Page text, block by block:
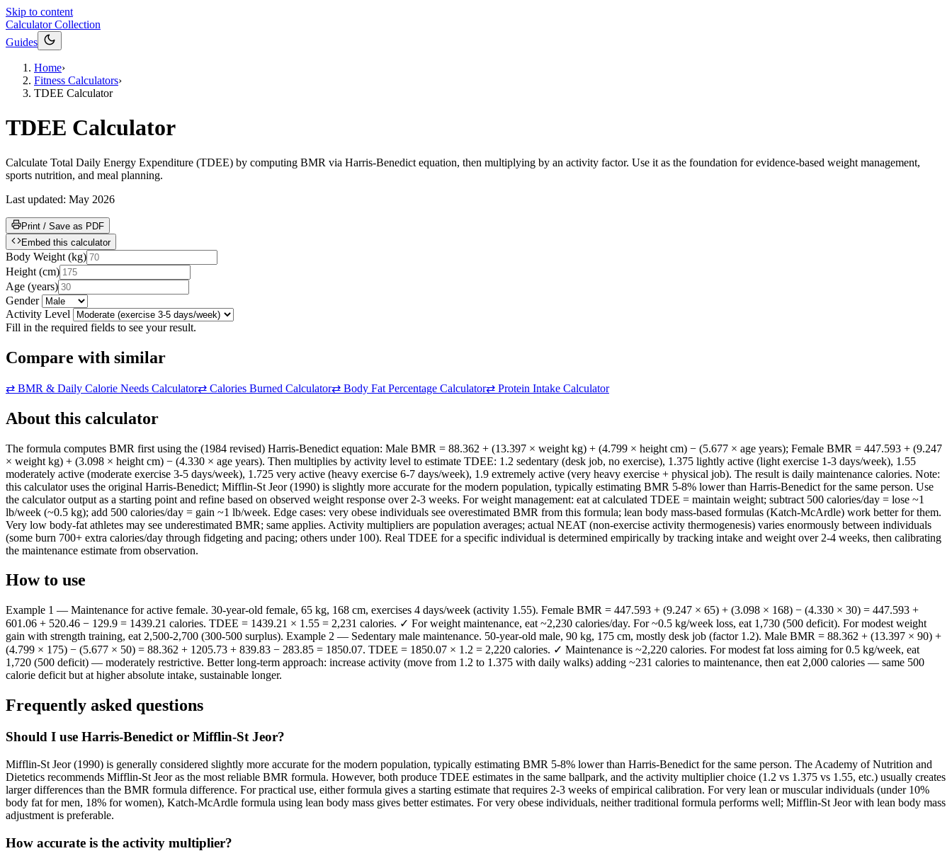
Skip to content
Calculator Collection
Guides
Home›
Fitness Calculators›
TDEE Calculator
TDEE Calculator
Calculate Total Daily Energy Expenditure (TDEE) by computing BMR via Harris-Benedict equation, then multiplying by an activity factor. Use it as the foundation for evidence-based weight management,
sports nutrition, and meal planning.
Last updated: May 2026
Print / Save as PDF
Embed this calculator
Body Weight (kg)
Height (cm)
Age (years)
Gender
Activity Level
Fill in the required fields to see your result.
Compare with similar
⇄ BMR & Daily Calorie Needs Calculator⇄ Calories Burned Calculator⇄ Body Fat Percentage Calculator⇄ Protein Intake Calculator
About this calculator
The formula computes BMR first using the (1984 revised) Harris-Benedict equation: Male BMR = 88.362 + (13.397 × weight kg) + (4.799 × height cm) − (5.677 × age years); Female BMR = 447.593 + (9.247
× weight kg) + (3.098 × height cm) − (4.330 × age years). Then multiplies by activity level to estimate TDEE: 1.2 sedentary (desk job, no exercise), 1.375 lightly active (light exercise 1-3 days/week), 1.55
moderately active (moderate exercise 3-5 days/week), 1.725 very active (heavy exercise 6-7 days/week), 1.9 extremely active (very heavy exercise + physical job). The result is daily maintenance calories. Note:
this calculator uses the original Harris-Benedict; Mifflin-St Jeor (1990) is slightly more accurate for the modern population, typically estimating BMR 5-8% lower than Harris-Benedict for the same person. Use
the calculator output as a starting point and refine based on observed weight response over 2-3 weeks. For weight management: eat at calculated TDEE = maintain weight; subtract 500 calories/day = lose ~1
lb/week (~0.5 kg); add 500 calories/day = gain ~1 lb/week. Edge cases: very obese individuals see overestimated BMR from this formula; lean body mass-based formulas (Katch-McArdle) work better for them.
Very low body-fat athletes may see underestimated BMR; same applies. Activity multipliers are population averages; actual NEAT (non-exercise activity thermogenesis) varies enormously between individuals
(some burn 700+ extra calories/day through fidgeting and pacing; others under 100). Real TDEE for a specific individual is determined empirically by tracking intake and weight over 2-4 weeks, then calibrating
the maintenance estimate from observation.
How to use
Example 1 — Maintenance for active female. 30-year-old female, 65 kg, 168 cm, exercises 4 days/week (activity 1.55). Female BMR = 447.593 + (9.247 × 65) + (3.098 × 168) − (4.330 × 30) = 447.593 +
601.06 + 520.46 − 129.9 = 1439.21 calories. TDEE = 1439.21 × 1.55 = 2,231 calories. ✓ For weight maintenance, eat ~2,230 calories/day. For ~0.5 kg/week loss, eat 1,730 (500 deficit). For modest weight
gain with strength training, eat 2,500-2,700 (300-500 surplus). Example 2 — Sedentary male maintenance. 50-year-old male, 90 kg, 175 cm, mostly desk job (factor 1.2). Male BMR = 88.362 + (13.397 × 90) +
(4.799 × 175) − (5.677 × 50) = 88.362 + 1205.73 + 839.83 − 283.85 = 1850.07. TDEE = 1850.07 × 1.2 = 2,220 calories. ✓ Maintenance is ~2,220 calories. For modest fat loss aiming for 0.5 kg/week, eat
1,720 (500 deficit) — moderately restrictive. Better long-term approach: increase activity (move from 1.2 to 1.375 with daily walks) adding ~231 calories to maintenance, then eat 2,000 calories — same 500
calorie deficit but at higher absolute intake, sustainable longer.
Frequently asked questions
Should I use Harris-Benedict or Mifflin-St Jeor?
Mifflin-St Jeor (1990) is generally considered slightly more accurate for the modern population, typically estimating BMR 5-8% lower than Harris-Benedict for the same person. The Academy of Nutrition and
Dietetics recommends Mifflin-St Jeor as the most reliable BMR formula. However, both produce TDEE estimates in the same ballpark, and the activity multiplier choice (1.2 vs 1.375 vs 1.55, etc.) usually creates
larger differences than the BMR formula difference. For practical use, either formula gives a starting estimate that requires 2-3 weeks of empirical calibration. For very lean or muscular individuals (under 10%
body fat for men, 18% for women), Katch-McArdle formula using lean body mass gives better estimates. For very obese individuals, neither traditional formula performs well; Mifflin-St Jeor with lean body mass
adjustment is preferable.
How accurate is the activity multiplier?